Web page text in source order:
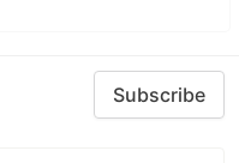
Subscribe